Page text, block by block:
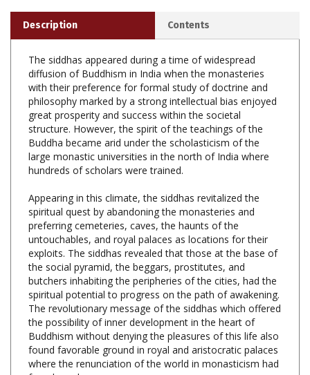
The siddhas appeared during a time of widespread
with their preference for formal study of doctrine and
philosophy marked by a strong intellectual bias enjoyed
great prosperity and success within the societal
structure. However, the spirit of the teachings of the
Buddha became arid under the scholasticism of the
large monastic universities in the north of India where
hundreds of scholars were trained.
Appearing in this climate, the siddhas revitalized the
preferring cemeteries, caves, the haunts of the
untouchables, and royal palaces as locations for their
exploits. The siddhas revealed that those at the base of
the social pyramid, the beggars, prostitutes, and
butchers inhabiting the peripheries of the cities, had the
spiritual potential to progress on the path of awakening.
The revolutionary message of the siddhas which offered
the possibility of inner development in the heart of
Buddhism without denying the pleasures of this life also
found favorable ground in royal and aristocratic palaces
where the renunciation of the world in monasticism had
found no place.